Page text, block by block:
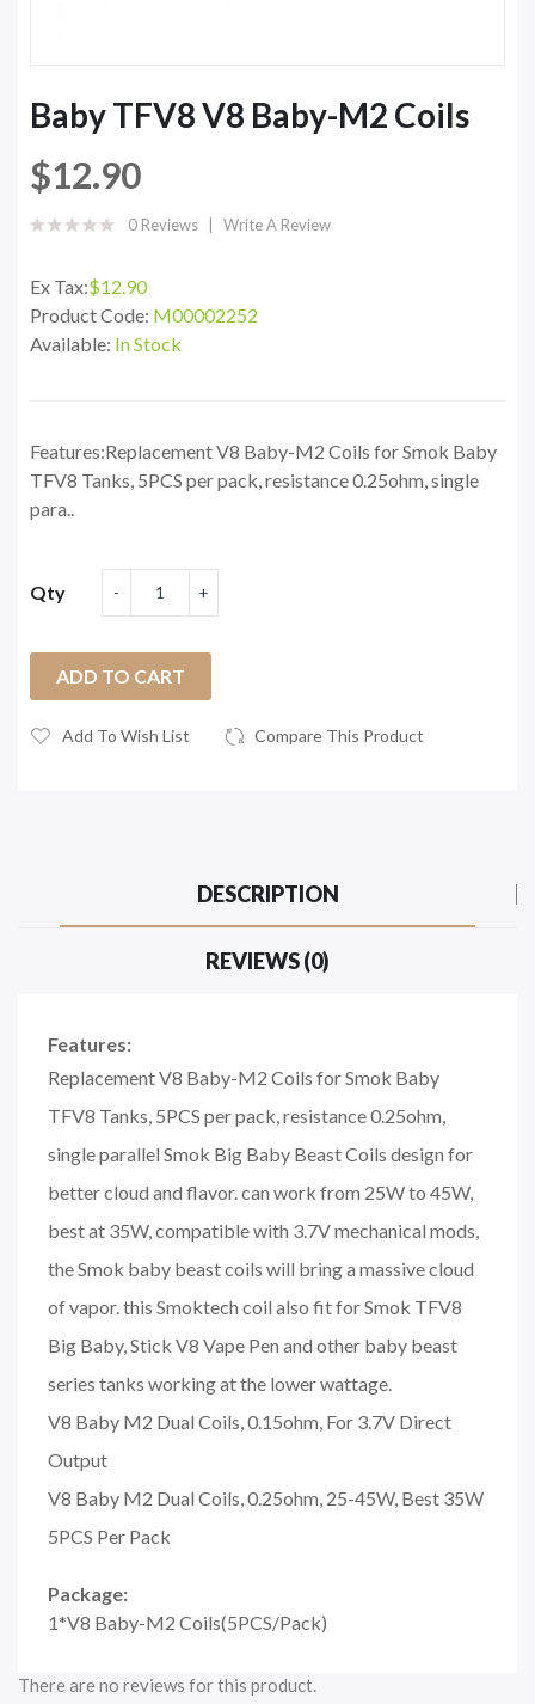
Baby TFV8 V8 Baby-M2 Coils
$12.90
0 Reviews Write A Review
Ex Tax:$12.90
Product Code: M00002252
Available: In Stock
Features:Replacement V8 Baby-M2 Coils for Smok Baby
TFV8 Tanks, 5PCS per pack, resistance 0.25ohm, single
para..
Qty
ADD TO CART
Add To Wish List Compare This Product
DESCRIPTION
REVIEWS (0)
Features:
Replacement V8 Baby-M2 Coils for Smok Baby
TFV8 Tanks, 5PCS per pack, resistance 0.25ohm,
single parallel Smok Big Baby Beast Coils design for
better cloud and flavor. can work from 25W to 45W,
best at 35W, compatible with 3.7V mechanical mods,
the Smok baby beast coils will bring a massive cloud
of vapor. this Smoktech coil also fit for Smok TFV8
Big Baby, Stick V8 Vape Pen and other baby beast
series tanks working at the lower wattage.
V8 Baby M2 Dual Coils, 0.15ohm, For 3.7V Direct
Output
V8 Baby M2 Dual Coils, 0.25ohm, 25-45W, Best 35W
5PCS Per Pack
Package:
1*V8 Baby-M2 Coils(5PCS/Pack)
There are no reviews for this product.